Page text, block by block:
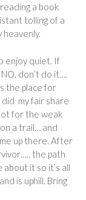
a book
tolling of a
heavenly.
enjoy quiet. If
don’t do it….
the place for
my fair share
for the weak
a trail… and
up there. After
the path
it so it’s all
is uphill. Bring